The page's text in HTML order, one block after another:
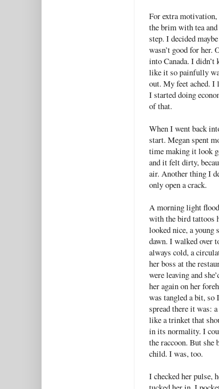
For extra
the brim with tea
step. I decided
wasn’t good for her.
into Canada. I
like it so painfully
out. My feet ached. I
I started doing
of that.
When I went back
start. Megan spent
time making it look
and it felt dirty,
air. Another thing I
only open a crack.
A morning light
with the bird tattoos
looked nice, a
dawn. I walked over
always cold, a
her boss at the
were leaving and
her again on her
was tangled a bit,
spread there it was:
like a trinket that
in its normality. I
the raccoon. But she
child. I was, too.
I checked her pulse,